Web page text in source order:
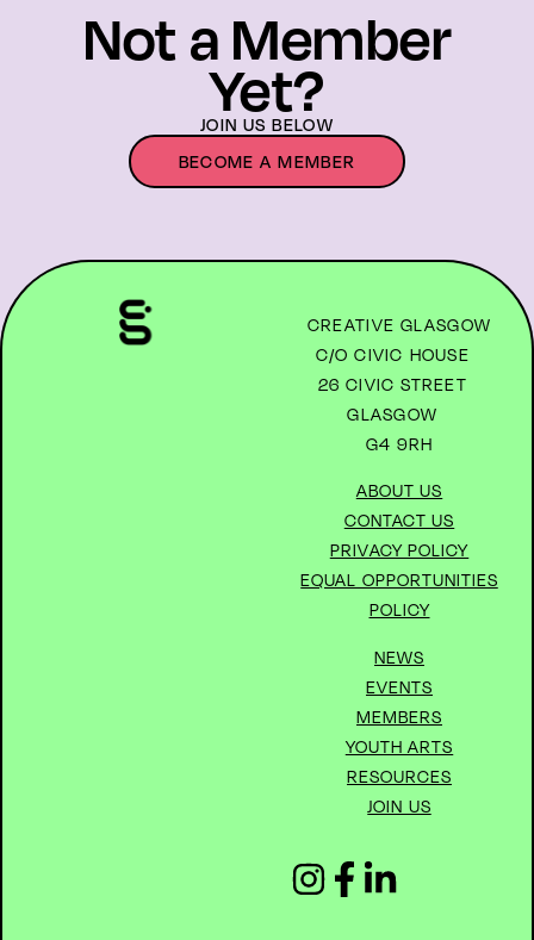
Not a Member
Yet?
JOIN US BELOW
BECOME A MEMBER
CREATIVE GLASGOW
C/O CIVIC HOUSE
26 CIVIC STREET
GLASGOW
G4 9RH
ABOUT US
CONTACT US
PRIVACY POLICY
EQUAL OPPORTUNITIES
POLICY
NEWS
EVENTS
MEMBERS
YOUTH ARTS
RESOURCES
JOIN US